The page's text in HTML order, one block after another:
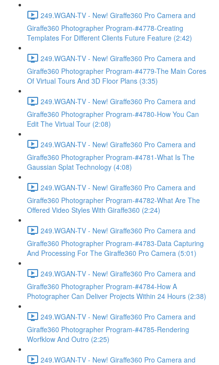
249.WGAN-TV - New! Giraffe360 Pro Camera and
Giraffe360 Photographer Program-#4778-Creating
Templates For Different Clients Future Feature (2:42)
249.WGAN-TV - New! Giraffe360 Pro Camera and
Giraffe360 Photographer Program-#4779-The Main Cores
Of Virtual Tours And 3D Floor Plans (3:35)
249.WGAN-TV - New! Giraffe360 Pro Camera and
Giraffe360 Photographer Program-#4780-How You Can
Edit The Virtual Tour (2:08)
249.WGAN-TV - New! Giraffe360 Pro Camera and
Giraffe360 Photographer Program-#4781-What Is The
Gaussian Splat Technology (4:08)
249.WGAN-TV - New! Giraffe360 Pro Camera and
Giraffe360 Photographer Program-#4782-What Are The
Offered Video Styles With Giraffe360 (2:24)
249.WGAN-TV - New! Giraffe360 Pro Camera and
Giraffe360 Photographer Program-#4783-Data Capturing
And Processing For The Giraffe360 Pro Camera (5:01)
249.WGAN-TV - New! Giraffe360 Pro Camera and
Giraffe360 Photographer Program-#4784-How A
Photographer Can Deliver Projects Within 24 Hours (2:38)
249.WGAN-TV - New! Giraffe360 Pro Camera and
Giraffe360 Photographer Program-#4785-Rendering
Worfklow And Outro (2:25)
249.WGAN-TV - New! Giraffe360 Pro Camera and